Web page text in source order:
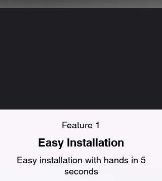
Feature 1
Easy Installation
Easy installation with hands in 5
seconds